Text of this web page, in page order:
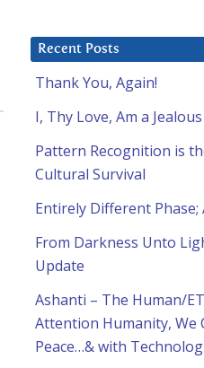
Recent Posts
Thank You, Again!
I, Thy Love, Am a
Pattern Recognition is
Cultural Survival
Entirely Different Phase;
From Darkness Unto
Update
Ashanti – The Human/
Attention Humanity, We
Peace…& with